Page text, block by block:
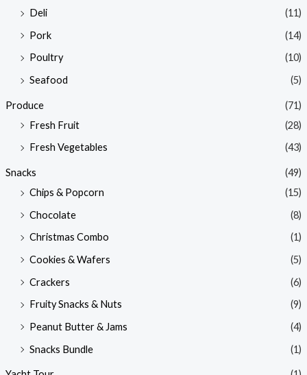
Deli
(11)
Pork
(14)
Poultry
(10)
Seafood
(5)
Produce
(71)
Fresh Fruit
(28)
Fresh Vegetables
(43)
Snacks
(49)
Chips & Popcorn
(15)
Chocolate
(8)
Christmas Combo
(1)
Cookies & Wafers
(5)
Crackers
(6)
Fruity Snacks & Nuts
(9)
Peanut Butter & Jams
(4)
Snacks Bundle
(1)